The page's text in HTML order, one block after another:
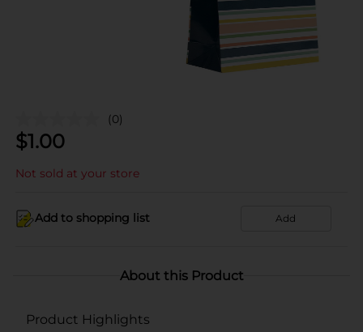
(0)
$1.00
Not sold at your store
Add to shopping list Add
About this Product
Product Highlights